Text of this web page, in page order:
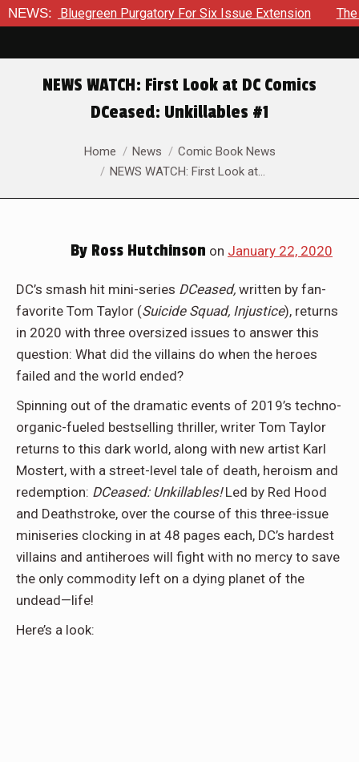
NEWS:Bluegreen Purgatory For Six Issue Extension The
NEWS WATCH: First Look at DC Comics
DCeased: Unkillables #1
You are here:Home News
Comic Book News
NEWS WATCH: First Look at…
By Ross Hutchinson on January 22, 2020
DC’s smash hit mini-series DCeased, written by fan-
favorite Tom Taylor (Suicide Squad, Injustice), returns
in 2020 with three oversized issues to answer this
question: What did the villains do when the heroes
failed and the world ended?
Spinning out of the dramatic events of 2019’s techno-
organic-fueled bestselling thriller, writer Tom Taylor
returns to this dark world, along with new artist Karl
Mostert, with a street-level tale of death, heroism and
redemption: DCeased: Unkillables!Led by Red Hood
and Deathstroke, over the course of this three-issue
miniseries clocking in at 48 pages each, DC’s hardest
villains and antiheroes will fight with no mercy to save
the only commodity left on a dying planet of the
undead—life!
Here’s a look: